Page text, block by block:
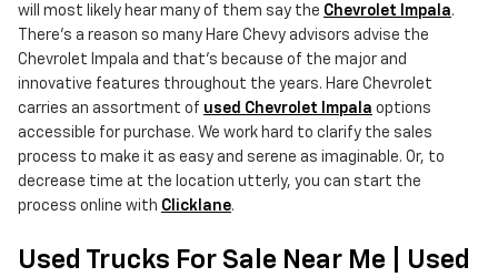
will most likely hear many of them say the Chevrolet Impala.
There's a reason so many Hare Chevy advisors advise the
Chevrolet Impala and that's because of the major and
innovative features throughout the years. Hare Chevrolet
carries an assortment of used Chevrolet Impala options
accessible for purchase. We work hard to clarify the sales
process to make it as easy and serene as imaginable. Or, to
decrease time at the location utterly, you can start the
process online with Clicklane.
Used Trucks For Sale Near Me | Used